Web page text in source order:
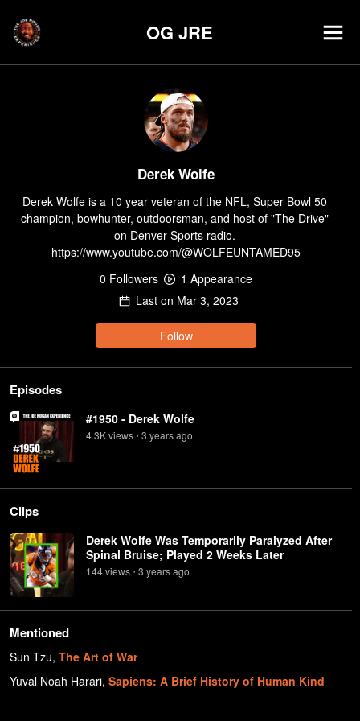
OG JRE
Derek Wolfe
Derek Wolfe is a 10 year veteran of the NFL, Super Bowl 50
champion, bowhunter, outdoorsman, and host of "The Drive"
on Denver Sports radio.
https://www.youtube.com/@WOLFEUNTAMED95
0 Followers 1 Appearance
Last on Mar 3, 2023
Follow
Episodes
#1950 - Derek Wolfe
4.3Kviews • 3 yearsago
Clips
Derek Wolfe Was Temporarily Paralyzed After
Spinal Bruise; Played 2 Weeks Later
144views • 3 yearsago
Mentioned
Sun Tzu, The Art of War
Yuval Noah Harari, Sapiens: A Brief History of Human Kind